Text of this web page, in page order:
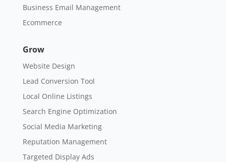
Business Email Management
Ecommerce
Grow
Website Design
Lead Conversion Tool
Local Online Listings
Search Engine Optimization
Social Media Marketing
Reputation Management
Targeted Display Ads